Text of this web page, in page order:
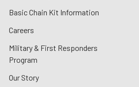
Basic Chain Kit Information
Careers
Military & First Responders
Program
Our Story